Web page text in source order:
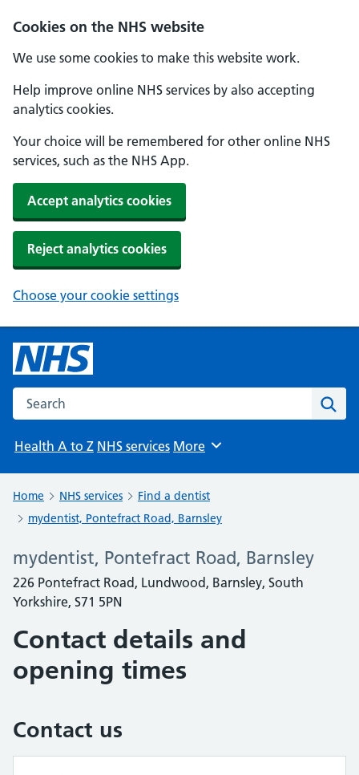
Cookies on the NHS website
We use some cookies to make this website work.
Help improve online NHS services by also accepting
analytics cookies.
Your choice will be remembered for other online NHS
services, such as the NHS App.
Accept analytics cookies
Reject analytics cookies
Choose your cookie settings
Search the NHS website
Health A to Z NHS services Browse
More
Home NHS services
Find a dentist
mydentist, Pontefract Road, Barnsley
mydentist, Pontefract Road, Barnsley
226 Pontefract Road, Lundwood, Barnsley, South
Yorkshire, S71 5PN
Contact details and
opening times
Contact us